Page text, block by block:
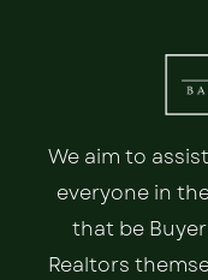
We aim to
everyone in
that be
Realtors